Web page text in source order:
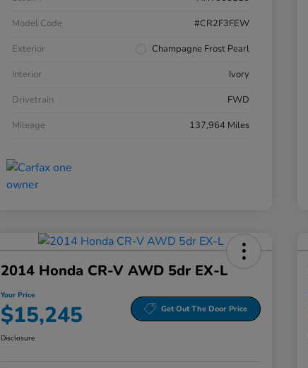
Model Code
#CR2F3FEW
Exterior
Champagne Frost Pearl
Interior
Ivory
Drivetrain
FWD
Mileage
137,964 Miles
2014 Honda CR-V AWD 5dr EX-L
Your Price
$15,245 Get Out The Door Price
Disclosure